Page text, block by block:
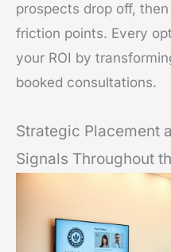
prospects drop off,
friction points. Every
your ROI by
booked consultations.
Strategic Placement
Signals Throughout